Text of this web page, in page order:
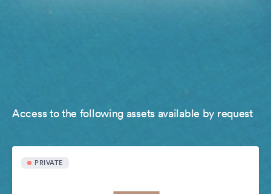
Access to the following assets available by request
PRIVATE